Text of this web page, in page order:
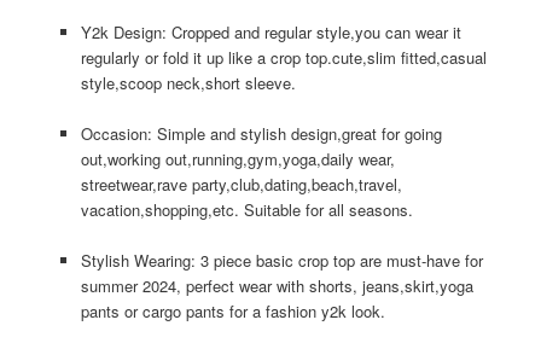
Y2k Design: Cropped and regular style,you can wear it
regularly or fold it up like a crop top.cute,slim fitted,casual
style,scoop neck,short sleeve.
Occasion: Simple and stylish design,great for going
out,working out,running,gym,yoga,daily wear,
streetwear,rave party,club,dating,beach,travel,
vacation,shopping,etc. Suitable for all seasons.
Stylish Wearing: 3 piece basic crop top are must-have for
summer 2024, perfect wear with shorts, jeans,skirt,yoga
pants or cargo pants for a fashion y2k look.